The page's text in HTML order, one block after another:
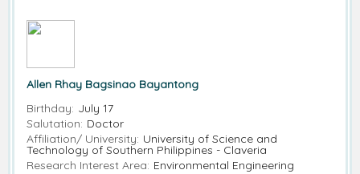
Allen Rhay Bagsinao Bayantong
Birthday: July 17
Salutation: Doctor
Affiliation/ University: University of Science and
Technology of Southern Philippines - Claveria
Research Interest Area: Environmental Engineering